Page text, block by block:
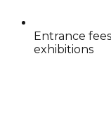
Entrance
exhibitions